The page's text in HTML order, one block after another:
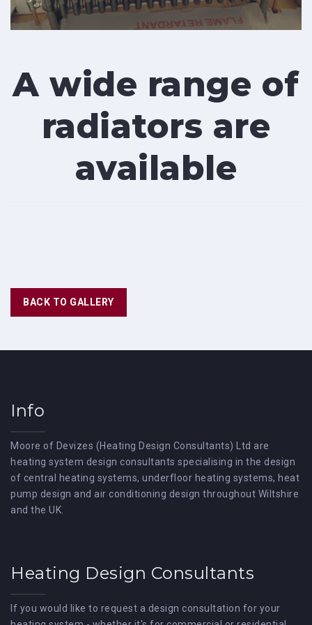
A wide range of
radiators are
available
BACK TO GALLERY
Info
Moore of Devizes (Heating Design Consultants) Ltd are
heating system design consultants specialising in the design
of central heating systems, underfloor heating systems, heat
pump design and air conditioning design throughout Wiltshire
and the UK.
Heating Design Consultants
If you would like to request a design consultation for your